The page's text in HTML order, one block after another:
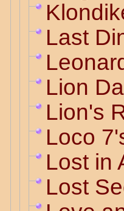
Last
Lion
Lion's
Loco
Lost in
Lost